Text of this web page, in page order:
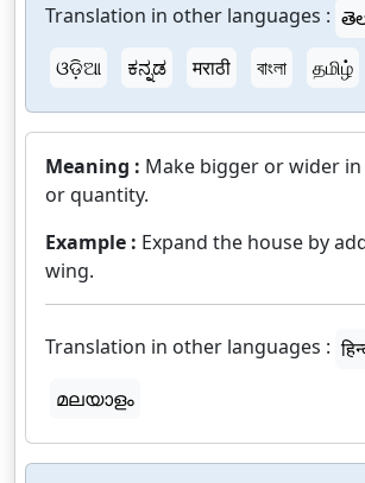
Translation in other languages :
ଓଡ଼ିଆ
ಕನ್ನಡ मराठी বাংলা தமிழ்
Meaning : Make bigger or wider in
or quantity.
Example : Expand the house by
wing.
Translation in other languages :
മലയാളം